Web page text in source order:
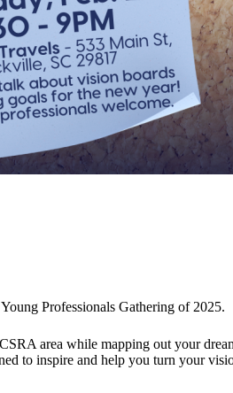
Professionals Gathering of 2025.
area while mapping out your
to inspire and help you turn your